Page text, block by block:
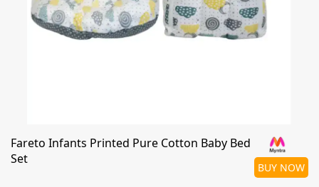
Fareto Infants Printed Pure Cotton Baby Bed
Set
BUY NOW